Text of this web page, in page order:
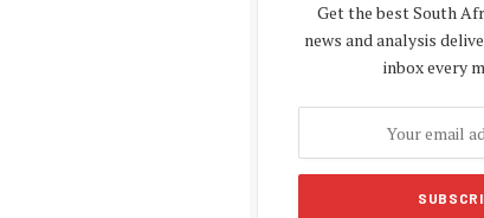
Get the best South
news and analysis
inbox every